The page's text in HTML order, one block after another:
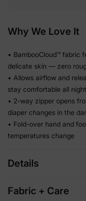
Why We Love It
• BambooCloud™ fabric
delicate skin — zero
• Allows airflow and
stay comfortable all night
• 2-way zipper opens
diaper changes in the
• Fold-over hand and
temperatures change
Details
Fabric + Care